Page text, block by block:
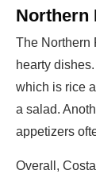
Northern
The Northern
hearty
which is rice
a salad.
appetizers
Overall,